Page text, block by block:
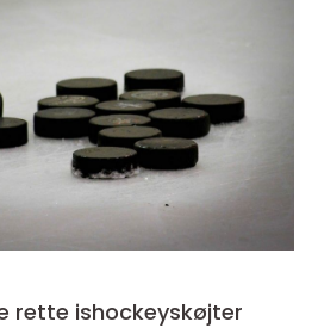
rette ishockeyskøjter